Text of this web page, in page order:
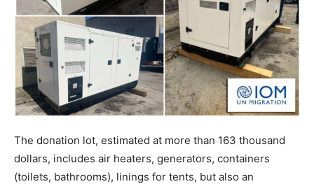
The donation lot, estimated at more than 163 thousand
dollars, includes air heaters, generators, containers
(toilets, bathrooms), linings for tents, but also an